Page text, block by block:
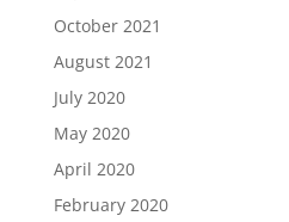
October 2021
August 2021
July 2020
May 2020
April 2020
February 2020